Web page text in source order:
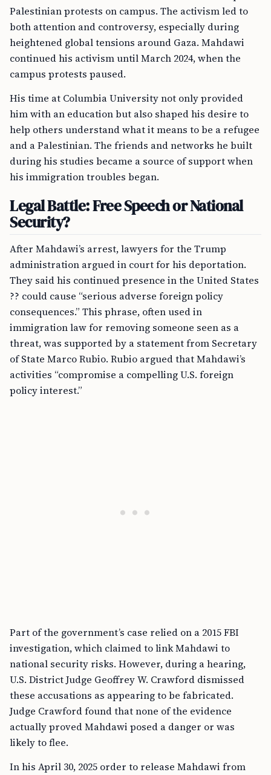
Palestinian protests on campus. The activism led to
both attention and controversy, especially during
heightened global tensions around Gaza. Mahdawi
continued his activism until March 2024, when the
campus protests paused.
His time at Columbia University not only provided
him with an education but also shaped his desire to
help others understand what it means to be a refugee
and a Palestinian. The friends and networks he built
during his studies became a source of support when
his immigration troubles began.
Legal Battle: Free Speech or National
Security?
After Mahdawi’s arrest, lawyers for the Trump
administration argued in court for his deportation.
They said his continued presence in the United States
?? could cause “serious adverse foreign policy
consequences.” This phrase, often used in
immigration law for removing someone seen as a
threat, was supported by a statement from Secretary
of State Marco Rubio. Rubio argued that Mahdawi’s
activities “compromise a compelling U.S. foreign
policy interest.”
Part of the government’s case relied on a 2015 FBI
investigation, which claimed to link Mahdawi to
national security risks. However, during a hearing,
U.S. District Judge Geoffrey W. Crawford dismissed
these accusations as appearing to be fabricated.
Judge Crawford found that none of the evidence
actually proved Mahdawi posed a danger or was
likely to flee.
In his April 30, 2025 order to release Mahdawi from